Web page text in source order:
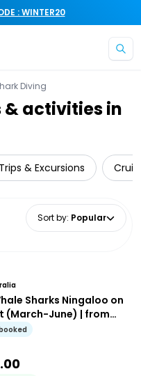
: WINTER20
Diving
activities in
& Excursions
Sort by: Popular
Sharks Ningaloo on
(March-June) | from